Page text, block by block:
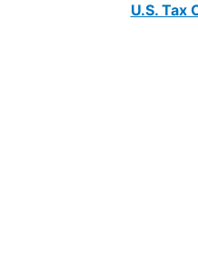
U.S. Tax